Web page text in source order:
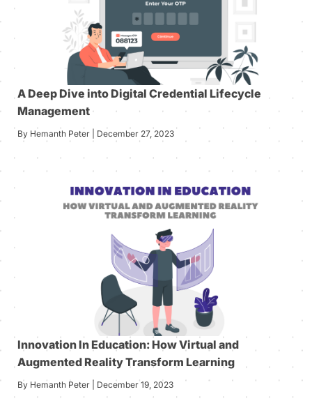
A Deep Dive into Digital Credential Lifecycle
Management
By Hemanth Peter | December 27, 2023
Innovation In Education: How Virtual and
Augmented Reality Transform Learning
By Hemanth Peter | December 19, 2023